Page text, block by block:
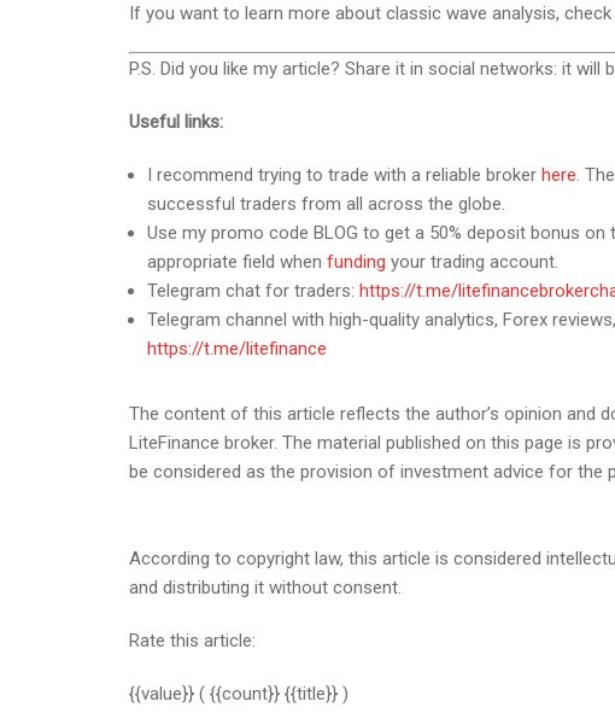
If you want to learn more about classic wave analysis,
P.S. Did you like my article? Share it in social networks: it will
Useful links:
I recommend trying to trade with a reliable broker here.
successful traders from all across the globe.
Use my promo code BLOG to get a 50% deposit bonus
appropriate field when funding your trading account.
Telegram chat for traders: https://t.me/
Telegram channel with high-quality analytics, Forex
https://t.me/litefinance
The content of this article reflects the author’s opinion and
LiteFinance broker. The material published on this page is
be considered as the provision of investment advice for the
According to copyright law, this article is considered
and distributing it without consent.
Rate this article:
{{value}} ( {{count}} {{title}} )